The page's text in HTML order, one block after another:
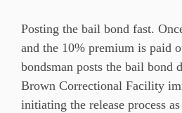
Posting the bail bond fast.
and the 10% premium is paid
bondsman posts the bail bond
Brown Correctional Facility
initiating the release process